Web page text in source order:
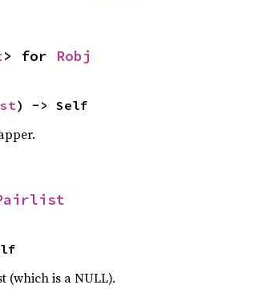
> for Robj
) -> Self
(which is a NULL).